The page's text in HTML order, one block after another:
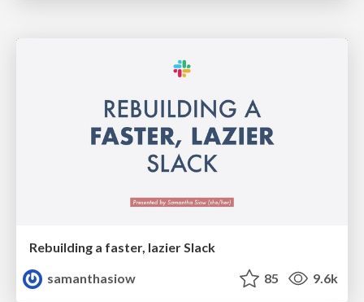
Rebuilding a faster, lazier Slack
samanthasiow
85 9.6k